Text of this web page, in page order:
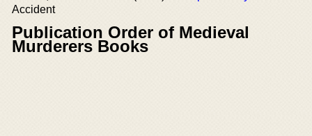
Accident
Publication Order of Medieval
Murderers Books